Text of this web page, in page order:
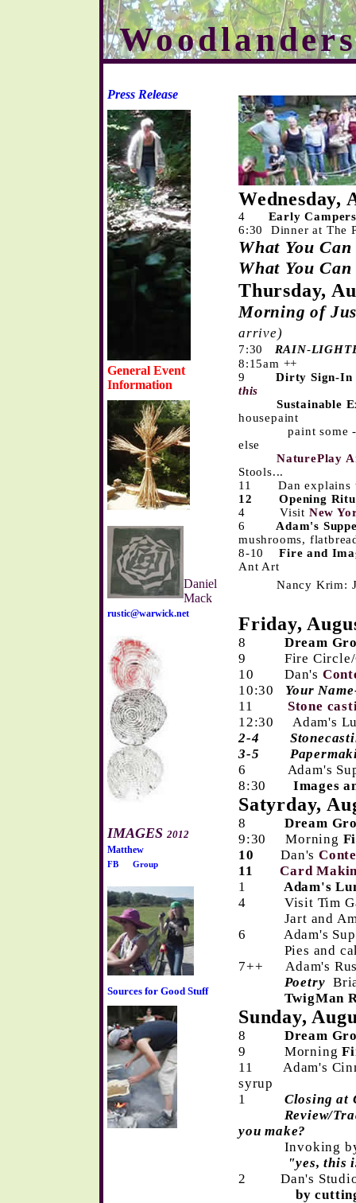
Wednesday,
4 Early
6:30 Dinner at The
What You
What You
Thursday,
Morning of
arrive)
7:30 RAIN-
8:15am ++
9Dirty Sign-In
this
Sustainable
housepaint
paint some -
else
NaturePlay
Stools...
11 Dan explains
12
Opening
4 Visit New
6 Adam's
mushrooms,
8-10Fire and
Ant Art
Nancy Krim:
Friday,
8 Dream
9 Fire
10 Dan's
10:30 Your
11
Stone
12:30 Adam's
2-4
3-5
6 Adam's
8:30 Images
Satyrday,
8 Dream
9:30 Morning
10Dan's
11Card
1
Adam's
4 Visit Tim
Jart and
6 Adam's
Pies and
7++ Adam's
Poetry
TwigMan
Sunday,
8 Dream
9 Morning
11 Adam's
syrup
1
Closing at
Review/
you make?
Invoking by
"yes, this is
2 Dan's
by cutting
Press Release
General Event
Information
Daniel
Mack
rustic@warwick.net
IMAGES 2012
Matthew
FB Group
Sources for Good Stuff